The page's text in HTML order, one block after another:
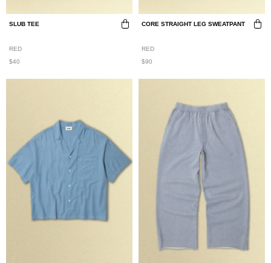
SLUB TEE
RED
$40
CORE STRAIGHT LEG SWEATPANT
RED
$90